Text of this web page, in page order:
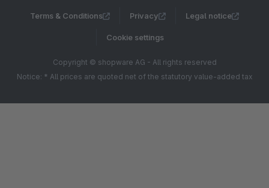
Terms & Conditions Privacy Legal notice
Cookie settings
Copyright © shopware AG - All rights reserved
Notice: * All prices are quoted net of the statutory value-added tax